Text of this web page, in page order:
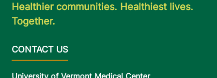
Healthier communities. Healthiest lives.
Together.
University of Vermont Medical Center